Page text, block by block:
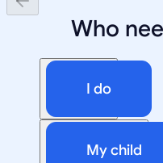
Who
I do
My child